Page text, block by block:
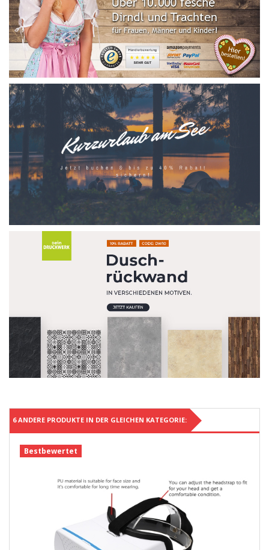
6 ANDERE PRODUKTE IN DER GLEICHEN KATEGORIE:
Bestbewertet